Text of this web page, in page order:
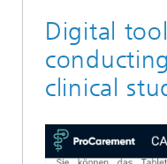
Digital
clinical